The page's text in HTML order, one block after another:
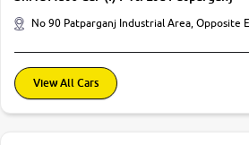
No 90 Patparganj Industrial Area, Opposite
View All Cars